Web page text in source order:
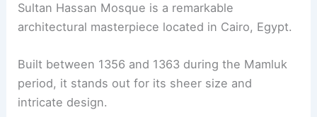
Sultan Hassan Mosque is a remarkable
architectural masterpiece located in Cairo, Egypt.
Built between 1356 and 1363 during the Mamluk
period, it stands out for its sheer size and
intricate design.